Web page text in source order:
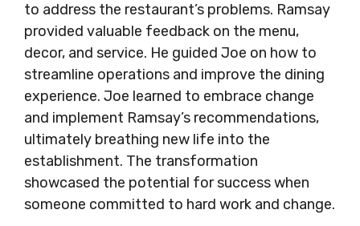
to address the restaurant’s problems. Ramsay
provided valuable feedback on the menu,
decor, and service. He guided Joe on how to
streamline operations and improve the dining
experience. Joe learned to embrace change
and implement Ramsay’s recommendations,
ultimately breathing new life into the
establishment. The transformation
showcased the potential for success when
someone committed to hard work and change.